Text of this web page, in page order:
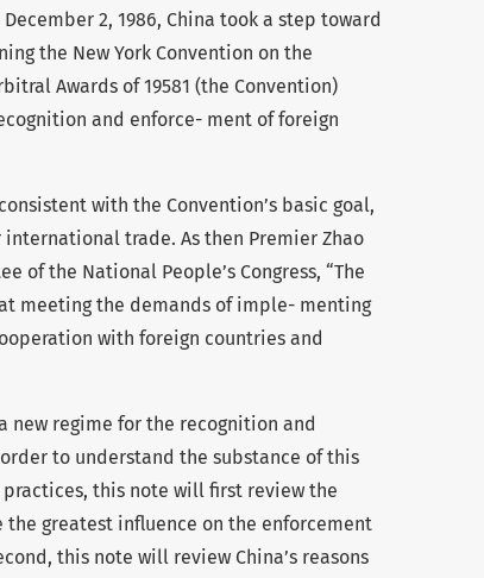
2, 1986, China took a step toward
the New York Convention on the
Awards of 19581 (the Convention)
and enforce- ment of foreign
with the Convention’s basic goal,
trade. As then Premier Zhao
of the National People’s Congress, “The
meeting the demands of imple- menting
with foreign countries and
new regime for the recognition and
to understand the substance of this
this note will first review the
greatest influence on the enforcement
this note will review China’s reasons